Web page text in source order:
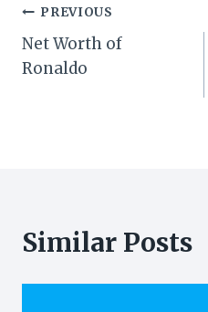
Post
navigation
PREVIOUS
Net Worth of
Ronaldo
Similar Posts